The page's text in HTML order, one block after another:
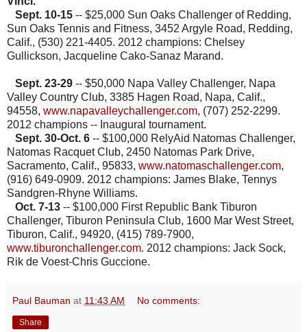
Sept. 10-15 -- $25,000 Sun Oaks Challenger of Redding,
Sun Oaks Tennis and Fitness, 3452 Argyle Road, Redding,
Calif., (530) 221-4405. 2012 champions: Chelsey
Gullickson, Jacqueline Cako-Sanaz Marand.
Sept. 23-29 -- $50,000 Napa Valley Challenger, Napa
Valley Country Club, 3385 Hagen Road, Napa, Calif.,
94558, www.napavalleychallenger.com, (707) 252-2299.
2012 champions -- Inaugural tournament.
Sept. 30-Oct. 6 -- $100,000 RelyAid Natomas Challenger,
Natomas Racquet Club, 2450 Natomas Park Drive,
Sacramento, Calif., 95833, www.natomaschallenger.com,
(916) 649-0909. 2012 champions: James Blake, Tennys
Sandgren-Rhyne Williams.
Oct. 7-13 -- $100,000 First Republic Bank Tiburon
Challenger, Tiburon Peninsula Club, 1600 Mar West Street,
Tiburon, Calif., 94920, (415) 789-7900,
www.tiburonchallenger.com. 2012 champions: Jack Sock,
Rik de Voest-Chris Guccione.
Paul Bauman at 11:43 AM No comments:
Share